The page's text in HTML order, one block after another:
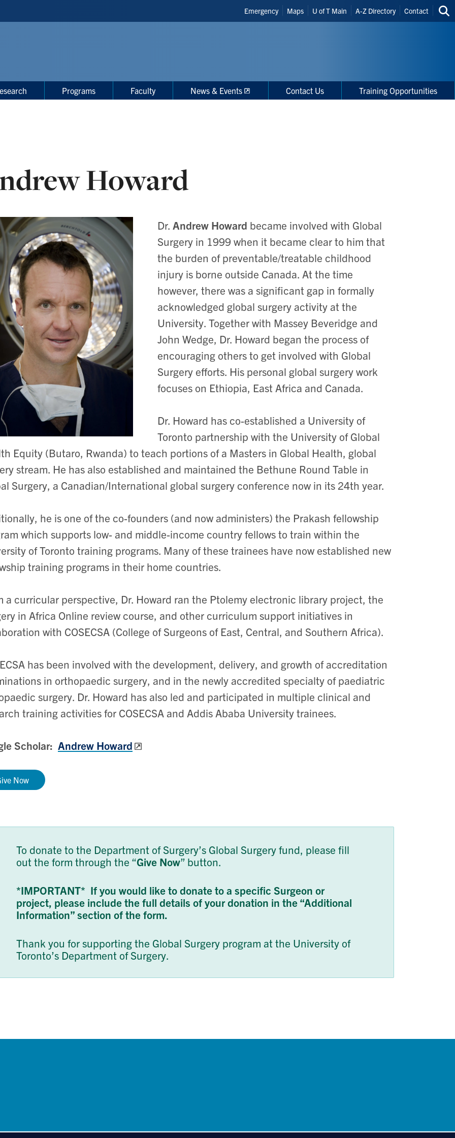
Header
Shortcuts
Emergency Maps U of T Main A-Z Directory Contact
Programs Faculty News & Events Contact Us Training Opportunities
Howard
Dr. Andrew Howard became involved with Global
Surgery in 1999 when it became clear to him that
the burden of preventable/treatable childhood
injury is borne outside Canada. At the time
however, there was a significant gap in formally
acknowledged global surgery activity at the
University. Together with Massey Beveridge and
John Wedge, Dr. Howard began the process of
encouraging others to get involved with Global
Surgery efforts. His personal global surgery work
focuses on Ethiopia, East Africa and Canada.
Dr. Howard has co-established a University of
Toronto partnership with the University of Global
Equity (Butaro, Rwanda) to teach portions of a Masters in Global Health, global
stream. He has also established and maintained the Bethune Round Table in
Surgery, a Canadian/International global surgery conference now in its 24th year.
he is one of the co-founders (and now administers) the Prakash fellowship
which supports low- and middle-income country fellows to train within the
of Toronto training programs. Many of these trainees have now established new
training programs in their home countries.
a curricular perspective, Dr. Howard ran the Ptolemy electronic library project, the
in Africa Online review course, and other curriculum support initiatives in
with COSECSA (College of Surgeons of East, Central, and Southern Africa).
has been involved with the development, delivery, and growth of accreditation
in orthopaedic surgery, and in the newly accredited specialty of paediatric
surgery. Dr. Howard has also led and participated in multiple clinical and
training activities for COSECSA and Addis Ababa University trainees.
Scholar: Andrew Howard
Now
To donate to the Department of Surgery’s Global Surgery fund, please fill
out the form through the “Give Now” button.
*IMPORTANT* If you would like to donate to a specific Surgeon or
project, please include the full details of your donation in the “Additional
Information” section of the form.
Thank you for supporting the Global Surgery program at the University of
Toronto’s Department of Surgery.